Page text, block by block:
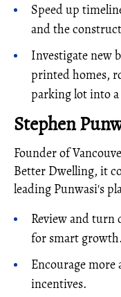
Speed up
and the
Investigate new
printed homes,
parking lot into
Stephen
Founder of
Better Dwelling, it
leading Punwasi's
Review and turn
for smart growth.
Encourage
incentives.